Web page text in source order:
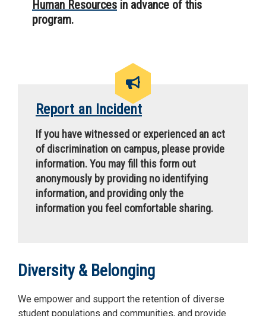
Human Resources in advance of this
program.
Report an Incident
If you have witnessed or experienced an act
of discrimination on campus, please provide
information. You may fill this form out
anonymously by providing no identifying
information, and providing only the
information you feel comfortable sharing.
Diversity & Belonging
We empower and support the retention of diverse
student populations and communities, and provide